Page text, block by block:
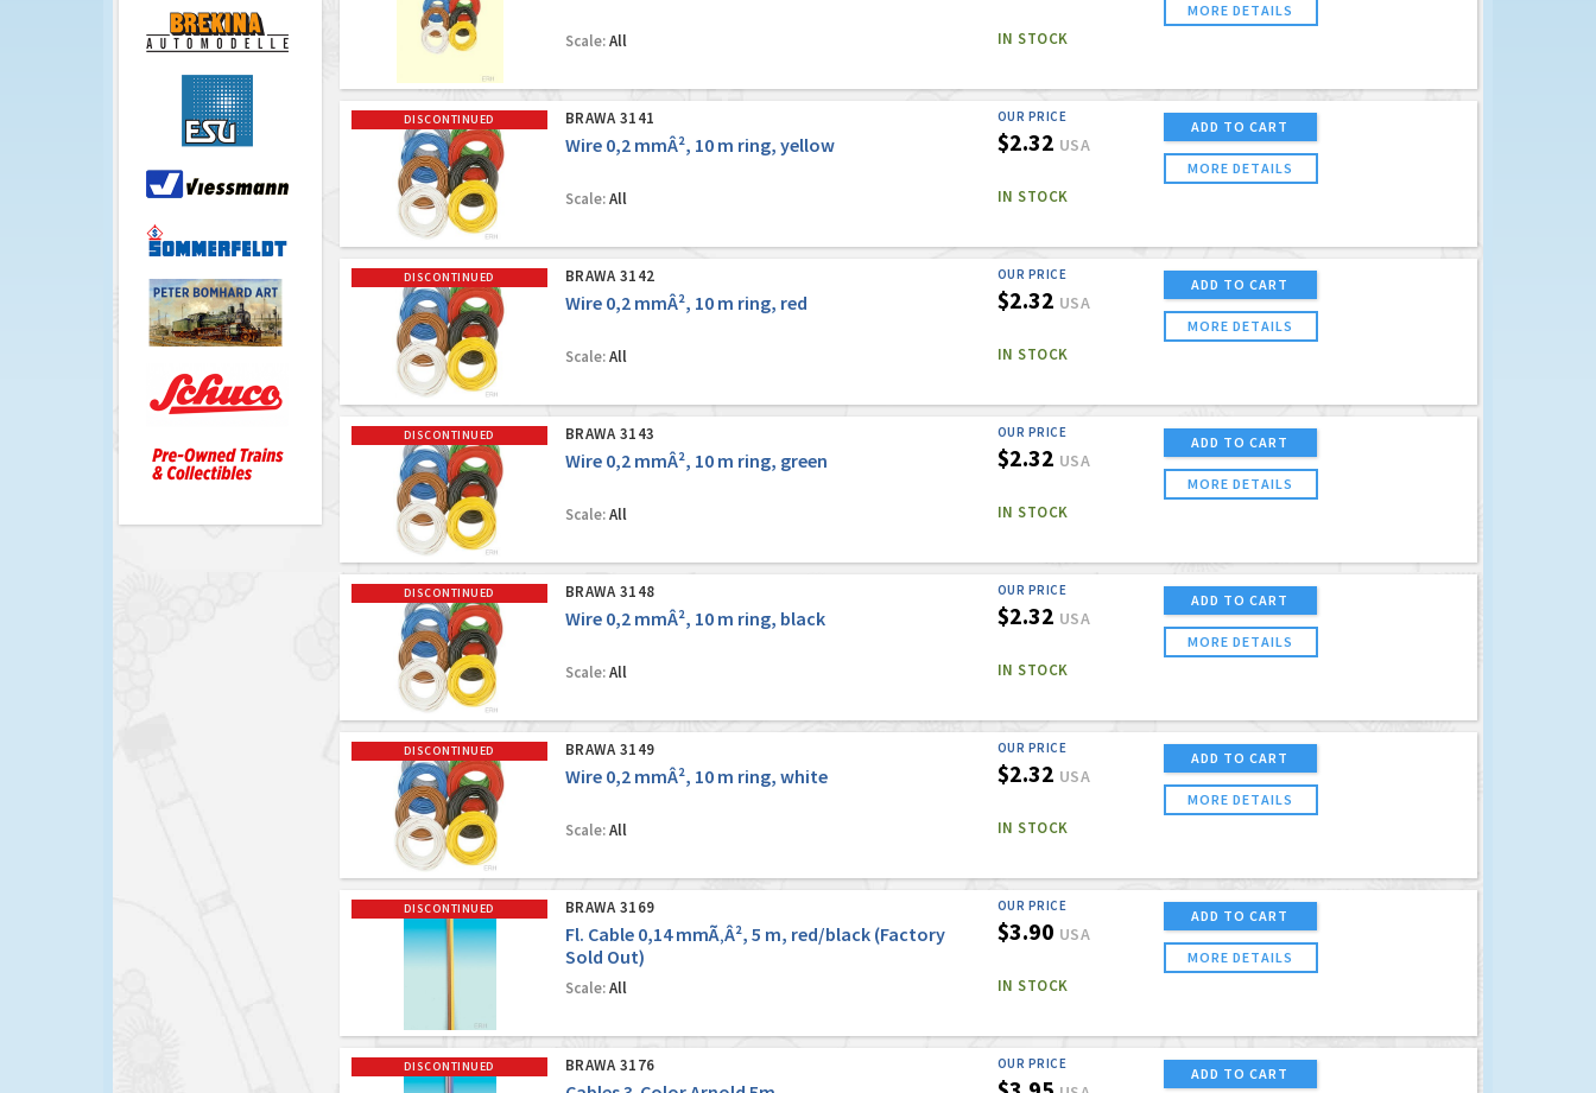
Scale:All IN STOCK
MORE DETAILS
DISCONTINUED BRAWA 3141
Wire 0,2 mmÂ², 10 m ring, yellow
Scale:All
OUR PRICE
$2.32 USA
IN STOCK
ADD TO CART
MORE DETAILS
DISCONTINUED BRAWA 3142
Wire 0,2 mmÂ², 10 m ring, red
Scale:All
OUR PRICE
$2.32 USA
IN STOCK
ADD TO CART
MORE DETAILS
DISCONTINUED BRAWA 3143
Wire 0,2 mmÂ², 10 m ring, green
Scale:All
OUR PRICE
$2.32 USA
IN STOCK
ADD TO CART
MORE DETAILS
DISCONTINUED BRAWA 3148
Wire 0,2 mmÂ², 10 m ring, black
Scale:All
OUR PRICE
$2.32 USA
IN STOCK
ADD TO CART
MORE DETAILS
DISCONTINUED BRAWA 3149
Wire 0,2 mmÂ², 10 m ring, white
Scale:All
OUR PRICE
$2.32 USA
IN STOCK
ADD TO CART
MORE DETAILS
DISCONTINUED BRAWA 3169
Fl. Cable 0,14 mmÃ‚Â², 5 m, red/black (Factory
Sold Out)
Scale:All
OUR PRICE
$3.90 USA
IN STOCK
ADD TO CART
MORE DETAILS
DISCONTINUED BRAWA 3176 OUR PRICE
ADD TO CART